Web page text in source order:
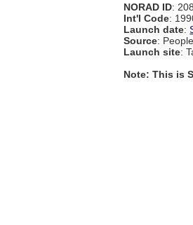
NORAD ID:
Int'l Code:
Launch date:
Source:
Launch site:
Note: This is